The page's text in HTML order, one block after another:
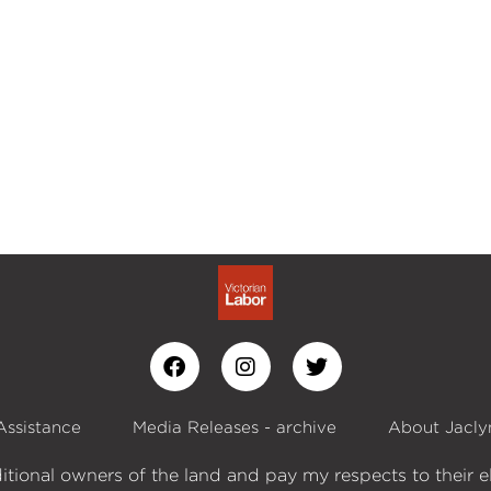
Media Releases - archive About
owners of the land and pay my respects to their